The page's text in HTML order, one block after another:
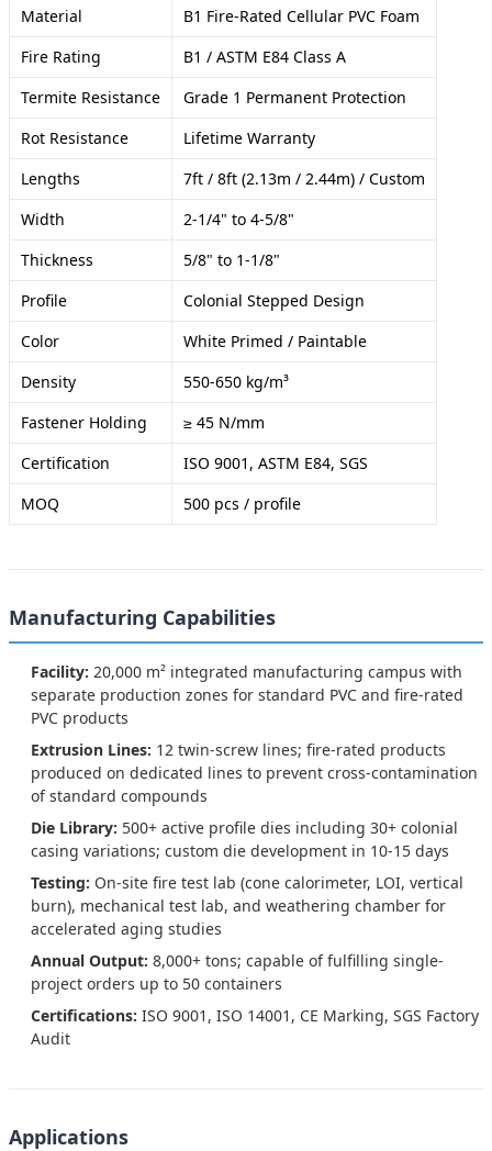
Material
B1 Fire-Rated Cellular PVC Foam
Fire Rating
B1 / ASTM E84 Class A
Termite Resistance
Grade 1 Permanent Protection
Rot Resistance
Lifetime Warranty
Lengths
7ft / 8ft (2.13m / 2.44m) / Custom
Width
2-1/4" to 4-5/8"
Thickness
5/8" to 1-1/8"
Profile
Colonial Stepped Design
Color
White Primed / Paintable
Density
550-650 kg/m³
Fastener Holding
≥ 45 N/mm
Certification
ISO 9001, ASTM E84, SGS
MOQ
500 pcs / profile
Manufacturing Capabilities
Facility: 20,000 m² integrated manufacturing campus with
separate production zones for standard PVC and fire-rated
PVC products
Extrusion Lines: 12 twin-screw lines; fire-rated products
produced on dedicated lines to prevent cross-contamination
of standard compounds
Die Library: 500+ active profile dies including 30+ colonial
casing variations; custom die development in 10-15 days
Testing: On-site fire test lab (cone calorimeter, LOI, vertical
burn), mechanical test lab, and weathering chamber for
accelerated aging studies
Annual Output: 8,000+ tons; capable of fulfilling single-
project orders up to 50 containers
Certifications: ISO 9001, ISO 14001, CE Marking, SGS Factory
Audit
Applications